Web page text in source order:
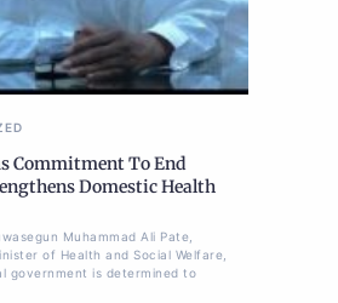
Commitment To End
Domestic Health
Muhammad Ali Pate,
of Health and Social Welfare,
government is determined to